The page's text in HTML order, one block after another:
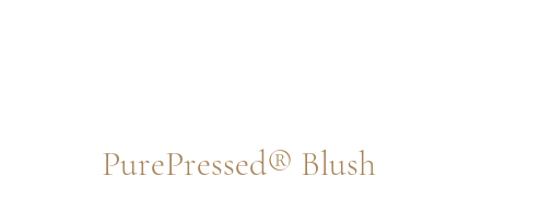
PurePressed® Blush